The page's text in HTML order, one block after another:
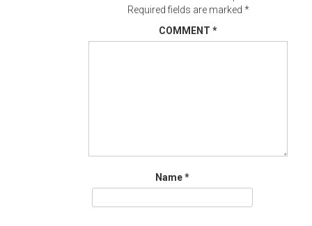
Required fields are marked *
COMMENT *
Name*